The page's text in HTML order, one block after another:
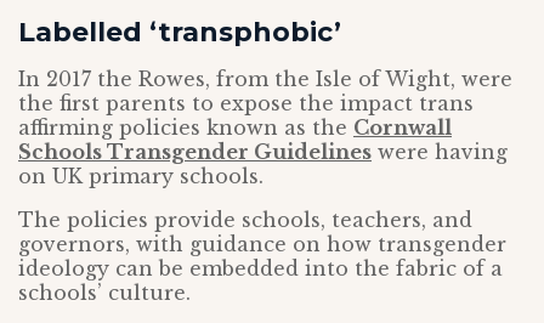
Labelled ‘transphobic’
In 2017 the Rowes, from the Isle of Wight, were
the first parents to expose the impact trans
affirming policies known as the Cornwall
Schools Transgender Guidelines were having
on UK primary schools.
The policies provide schools, teachers, and
governors, with guidance on how transgender
ideology can be embedded into the fabric of a
schools’ culture.